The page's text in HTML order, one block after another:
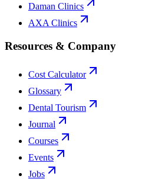
Daman Clinics
AXA Clinics
Resources & Company
Cost Calculator
Glossary
Dental Tourism
Journal
Courses
Events
Jobs